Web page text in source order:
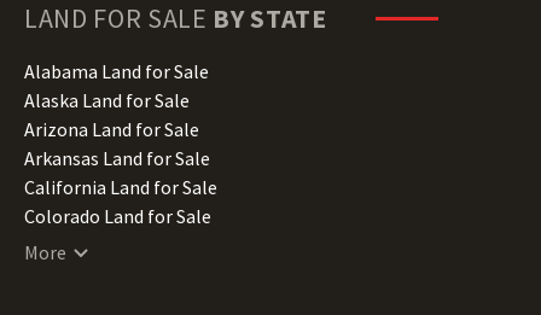
LAND FOR SALE BY STATE
Alabama Land for Sale
Alaska Land for Sale
Arizona Land for Sale
Arkansas Land for Sale
California Land for Sale
Colorado Land for Sale
Connecticut Land for Sale
More